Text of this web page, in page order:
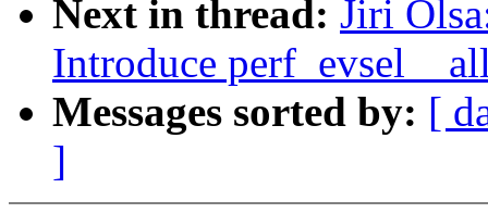
Next in thread: Jiri
Introduce
Messages sorted by: [
]